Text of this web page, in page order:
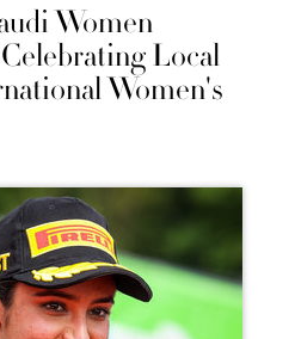
Women
Local
Women's